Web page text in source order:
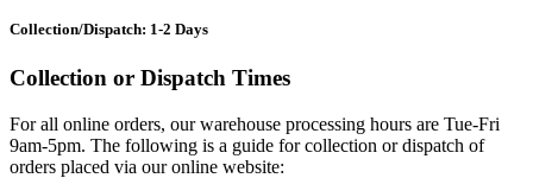
Collection/Dispatch: 1-2 Days
Collection or Dispatch Times
For all online orders, our warehouse processing hours are Tue-Fri
9am-5pm. The following is a guide for collection or dispatch of
orders placed via our online website: